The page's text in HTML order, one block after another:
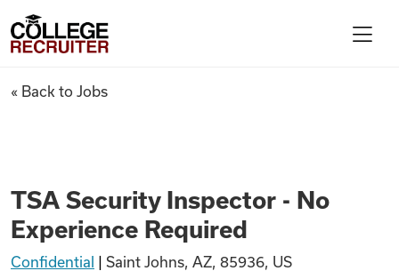
Find Jobs
College Recruiter
TSA Security Inspector - No
« Back to Jobs
TSA Security Inspector - No
Experience Required
Confidential Saint Johns, AZ, 85936, US